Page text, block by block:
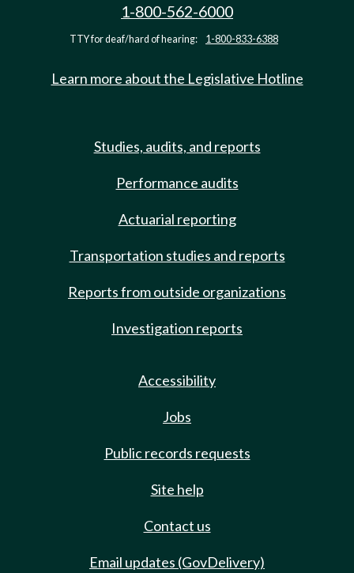
1-800-562-6000
TTY for deaf/hard of hearing: 1-800-833-6388
Learn more about the Legislative Hotline
Studies, audits, and reports
Performance audits
Actuarial reporting
Transportation studies and reports
Reports from outside organizations
Investigation reports
Accessibility
Jobs
Public records requests
Site help
Contact us
Email updates (GovDelivery)